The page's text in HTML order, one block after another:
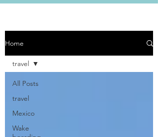
Home
All Posts
travel
Mexico
Wake
travel